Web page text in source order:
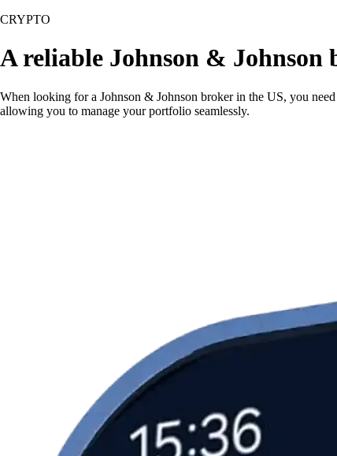
CRYPTO
A reliable Johnson &
When looking for a Johnson & Johnson broker in the US, you
allowing you to manage your portfolio seamlessly.